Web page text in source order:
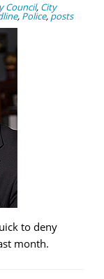
Council, City
, Police, posts
to deny
month.